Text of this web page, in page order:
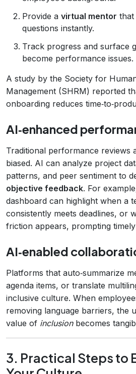
Provide a virtual mentor that
questions instantly.
Track progress and surface
become performance issues.
A study by the Society for
Management (SHRM) reported
onboarding reduces
AI‑enhanced
Traditional performance reviews
biased. AI can analyze project
patterns, and peer sentiment to
objective feedback. For
dashboard can highlight when a
consistently meets deadlines, or
friction appears, prompting
AI‑enabled
Platforms that auto‑summarize
agenda items, or translate
inclusive culture. When
removing language barriers, the
value of inclusionbecomes
3. Practical Steps to